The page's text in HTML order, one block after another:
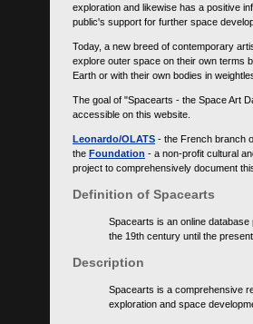
exploration and likewise has a positive
public's support for further space
Today, a new breed of contemporary
explore outer space on their own terms
Earth or with their own bodies in
The goal of "Spacearts - the Space Art
accessible on this website.
Leonardo/OLATS - the French branch
the Foundation - a non-profit cultural
project to comprehensively document
Definition of Spacearts
Spacearts is an online
the 19th century until the present.
Description
Spacearts is a comprehensive
exploration and space